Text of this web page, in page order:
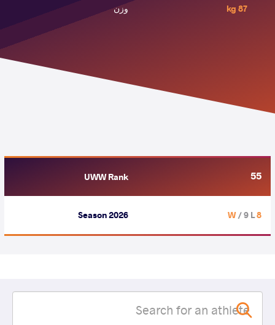
وزن
87 kg
UWW Rank 55
Season 2026 8 W
/ 9 L